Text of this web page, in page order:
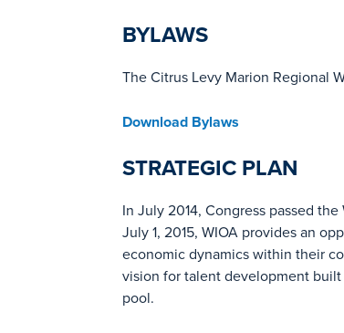
BYLAWS
The Citrus Levy Marion Regional
Download Bylaws
STRATEGIC PLAN
In July 2014, Congress passed
July 1, 2015, WIOA provides an
economic dynamics within their
vision for talent development
pool.